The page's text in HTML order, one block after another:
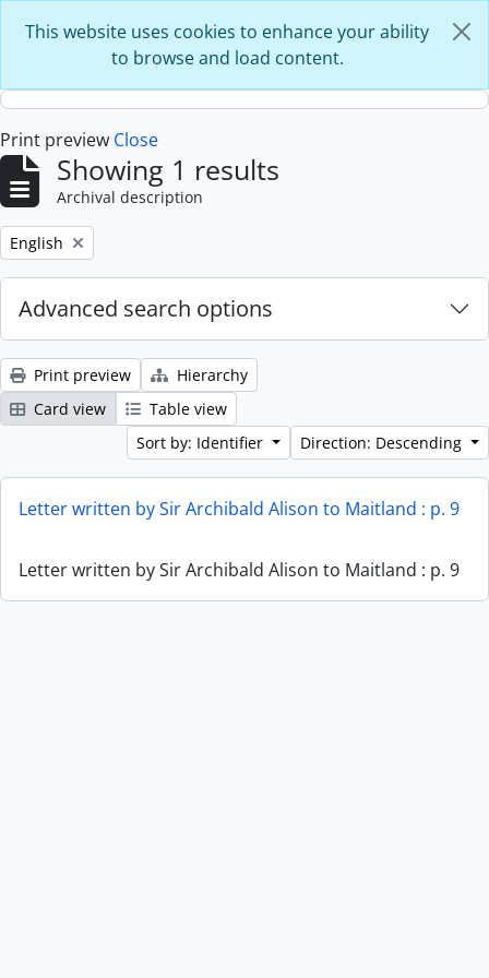
This website uses cookies to enhance your ability
to browse and load content.
Print preview Close
Showing 1 results
Archival description
Remove filter:
English
Advanced search options
Print preview
Hierarchy
Card view
Table view
Sort by: Identifier
Direction: Descending
Letter written by Sir Archibald Alison to Maitland : p. 9
Letter written by Sir Archibald Alison to Maitland : p. 9